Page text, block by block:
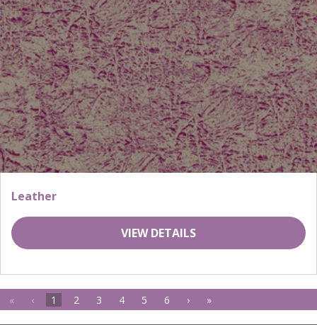
Leather
VIEW DETAILS
« ‹ 1 2 3 4 5 6 › »